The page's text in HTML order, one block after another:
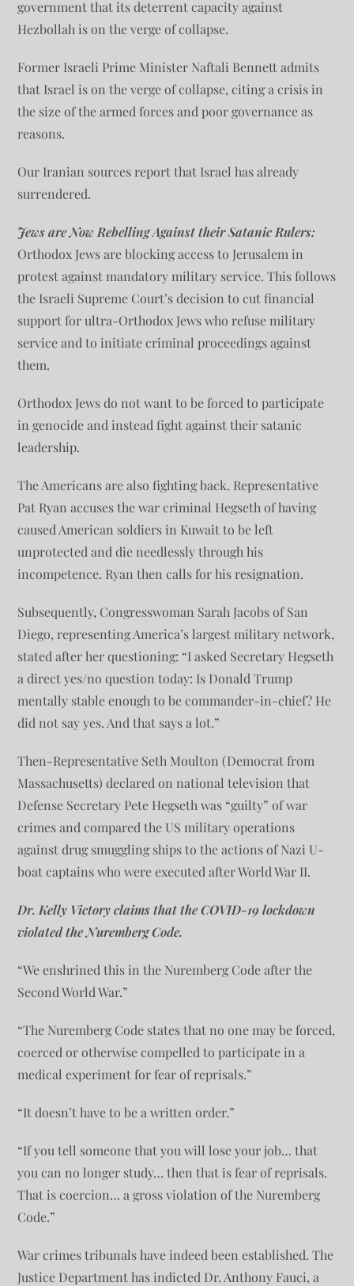
government that its deterrent capacity against
Hezbollah is on the verge of collapse.
Former Israeli Prime Minister Naftali Bennett admits
that Israel is on the verge of collapse, citing a crisis in
the size of the armed forces and poor governance as
reasons.
Our Iranian sources report that Israel has already
surrendered.
Jews are Now Rebelling Against their Satanic Rulers:
Orthodox Jews are blocking access to Jerusalem in
protest against mandatory military service. This follows
the Israeli Supreme Court’s decision to cut financial
support for ultra-Orthodox Jews who refuse military
service and to initiate criminal proceedings against
them.
Orthodox Jews do not want to be forced to participate
in genocide and instead fight against their satanic
leadership.
The Americans are also fighting back. Representative
Pat Ryan accuses the war criminal Hegseth of having
caused American soldiers in Kuwait to be left
unprotected and die needlessly through his
incompetence. Ryan then calls for his resignation.
Subsequently, Congresswoman Sarah Jacobs of San
Diego, representing America’s largest military network,
stated after her questioning: “I asked Secretary Hegseth
a direct yes/no question today: Is Donald Trump
mentally stable enough to be commander-in-chief? He
did not say yes. And that says a lot.”
Then-Representative Seth Moulton (Democrat from
Massachusetts) declared on national television that
Defense Secretary Pete Hegseth was “guilty” of war
crimes and compared the US military operations
against drug smuggling ships to the actions of Nazi U-
boat captains who were executed after World War II.
Dr. Kelly Victory claims that the COVID-19 lockdown
violated the Nuremberg Code.
“We enshrined this in the Nuremberg Code after the
Second World War.”
“The Nuremberg Code states that no one may be forced,
coerced or otherwise compelled to participate in a
medical experiment for fear of reprisals.”
“It doesn’t have to be a written order.”
“If you tell someone that you will lose your job… that
you can no longer study… then that is fear of reprisals.
That is coercion… a gross violation of the Nuremberg
Code.”
War crimes tribunals have indeed been established. The
Justice Department has indicted Dr. Anthony Fauci, a